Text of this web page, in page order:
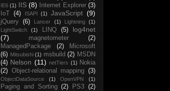
IE6 (1) IIS (8) Internet Explorer (3)
IoT
(4) ISAPI (1) JavaScript (9)
jQuery (6) Lancer (1) Lightning
(1)
LightSwitch
(1) LINQ (5)
log4net
(7)
magnetometer
(2)
ManagedPackage
(2)
Microsoft
(6) Mitsubishi (1) msbuild (2) MSDN
(4) Nelson (11) netTiers (1) Nokia
(2) Object-relational mapping (3)
ObjectDataSource (1) OpenVPN (1)
Paging and Sorting (2) PS3 (2)